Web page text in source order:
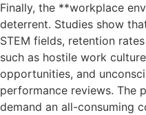
Finally, the **workplace
deterrent. Studies show
STEM fields, retention
such as hostile work
opportunities, and
performance reviews. The
demand an all-consuming